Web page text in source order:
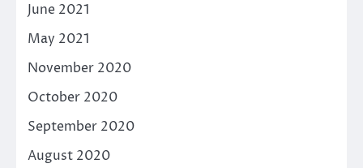
June 2021
May 2021
November 2020
October 2020
September 2020
August 2020